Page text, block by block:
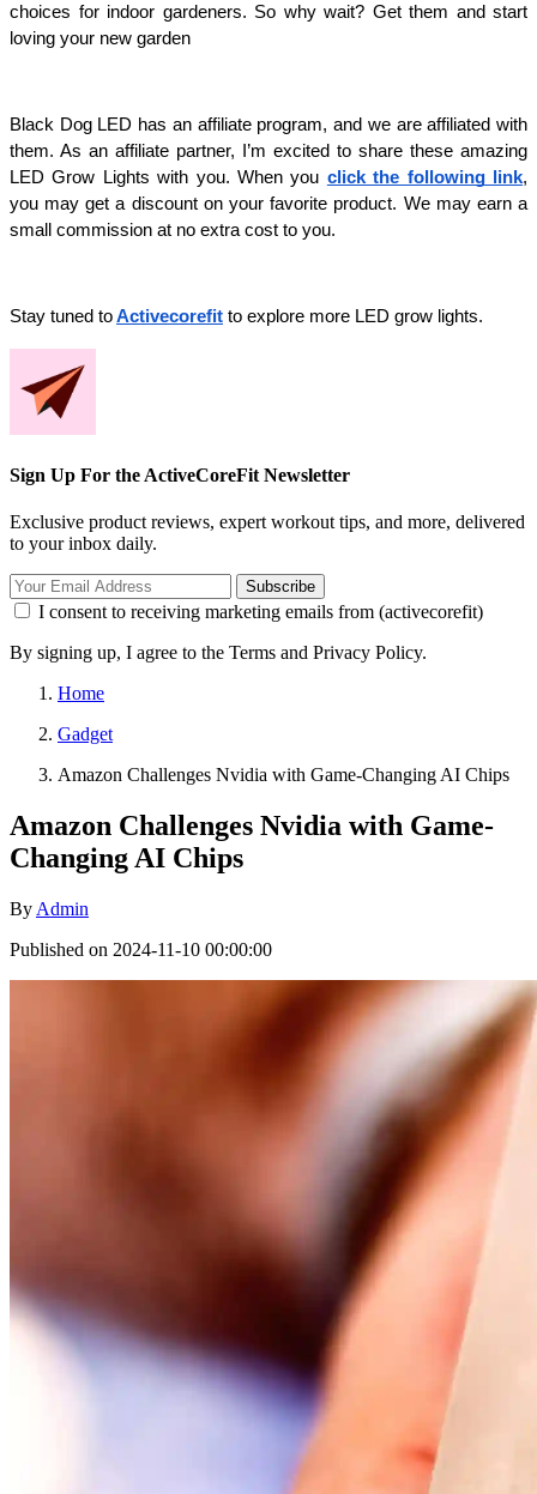
choices for indoor gardeners. So why wait? Get them and start
loving your new garden
Black Dog LED has an affiliate program, and we are affiliated with
them. As an affiliate partner, I’m excited to share these amazing
LED Grow Lights with you. When you click the following link,
you may get a discount on your favorite product. We may earn a
small commission at no extra cost to you.
Stay tuned toActivecorefit to explore more LED grow lights.
Sign Up For the ActiveCoreFit Newsletter
Exclusive product reviews, expert workout tips, and more, delivered
to your inbox daily.
Subscribe
I consent to receiving marketing emails from (activecorefit)
By signing up, I agree to the Terms and Privacy Policy.
Home
Gadget
Amazon Challenges Nvidia with Game-Changing AI Chips
Amazon Challenges Nvidia with Game-
Changing AI Chips
By Admin
Published on 2024-11-10 00:00:00